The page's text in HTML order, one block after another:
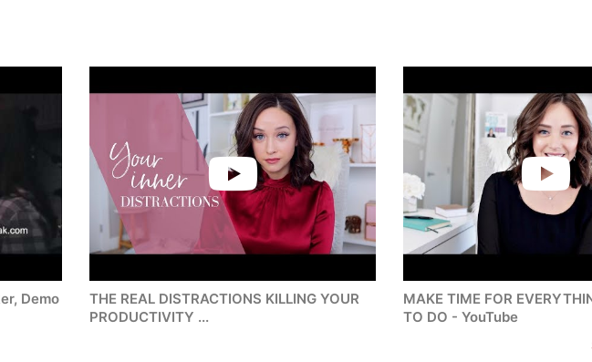
Demo
THE REAL DISTRACTIONS KILLING YOUR
PRODUCTIVITY ...
MAKE TIME FOR
TO DO - YouTube